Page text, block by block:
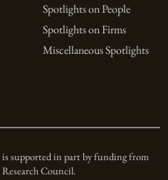
Spotlights on People
Spotlights on Firms
Miscellaneous Spotlights
supported in part by funding from
Council.